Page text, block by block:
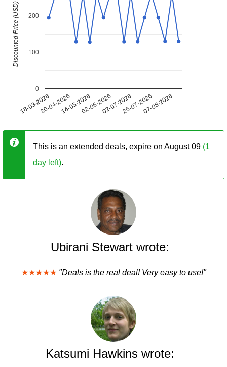
18-03-202630-04-202614-05-202602-06-202602-07-202625-07-202607-08-2026
0
100
200
Discounted Price (USD)
This is an extended deals, expire on August 09 (1
day left).
Ubirani Stewart wrote:
★★★★★ "Deals is the real deal! Very easy to use!"
Katsumi Hawkins wrote: